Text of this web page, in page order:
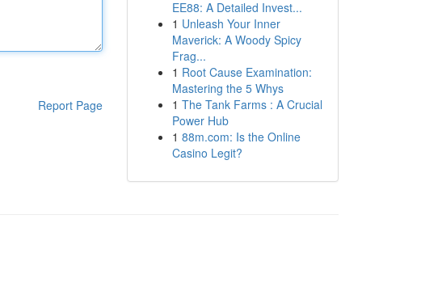
Report Page
EE88: A Detailed Invest...
1 Unleash Your Inner
Maverick: A Woody Spicy
Frag...
1 Root Cause Examination:
Mastering the 5 Whys
1 The Tank Farms : A Crucial
Power Hub
1 88m.com: Is the Online
Casino Legit?